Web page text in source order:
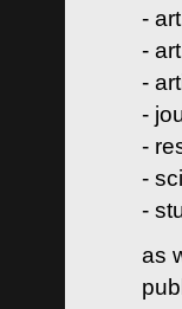
-
-
-
-
-
-
-
as